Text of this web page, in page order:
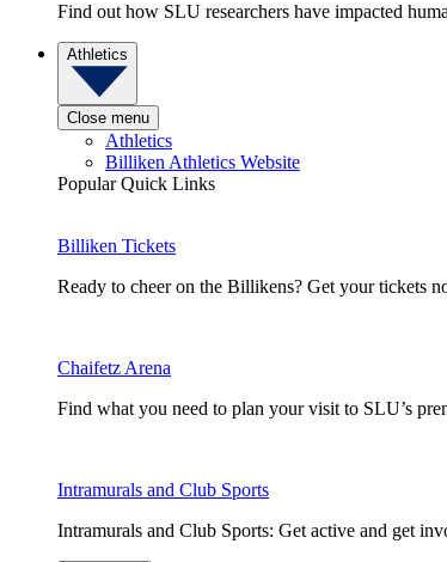
Find out how SLU researchers have impacted
Athletics
Close menu
Athletics
Billiken Athletics Website
Popular Quick Links
Billiken Tickets
Ready to cheer on the Billikens? Get your tickets
Chaifetz Arena
Find what you need to plan your visit to SLU’s
Intramurals and Club Sports
Intramurals and Club Sports: Get active and get